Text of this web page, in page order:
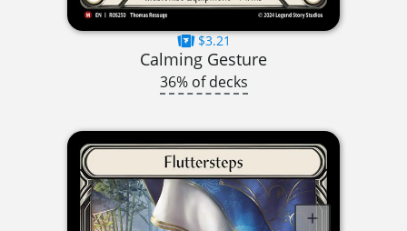
$3.21
Calming Gesture
36% of decks